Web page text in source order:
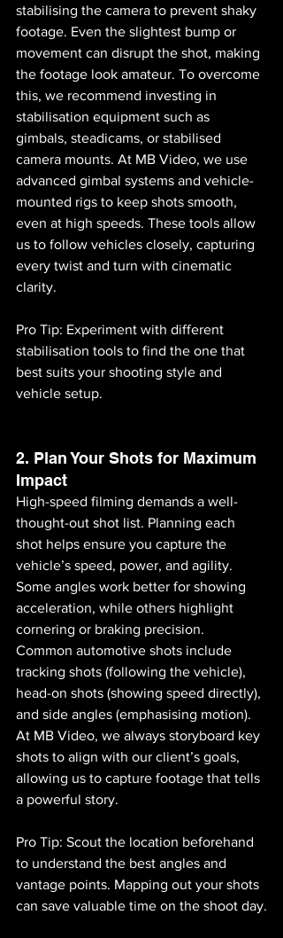
stabilising the camera to prevent shaky
footage. Even the slightest bump or
movement can disrupt the shot, making
the footage look amateur. To overcome
this, we recommend investing in
stabilisation equipment such as
gimbals, steadicams, or stabilised
camera mounts. At MB Video, we use
advanced gimbal systems and vehicle-
mounted rigs to keep shots smooth,
even at high speeds. These tools allow
us to follow vehicles closely, capturing
every twist and turn with cinematic
clarity.
Pro Tip: Experiment with different
stabilisation tools to find the one that
best suits your shooting style and
vehicle setup.
2. Plan Your Shots for Maximum
Impact
High-speed filming demands a well-
thought-out shot list. Planning each
shot helps ensure you capture the
vehicle’s speed, power, and agility.
Some angles work better for showing
acceleration, while others highlight
cornering or braking precision.
Common automotive shots include
tracking shots (following the vehicle),
head-on shots (showing speed directly),
and side angles (emphasising motion).
At MB Video, we always storyboard key
shots to align with our client’s goals,
allowing us to capture footage that tells
a powerful story.
Pro Tip: Scout the location beforehand
to understand the best angles and
vantage points. Mapping out your shots
can save valuable time on the shoot day.